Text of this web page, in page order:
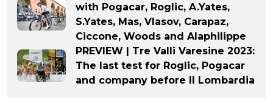
with Pogacar, Roglic, A.Yates,
S.Yates, Mas, Vlasov, Carapaz,
Ciccone, Woods and Alaphilippe
PREVIEW | Tre Valli Varesine 2023:
The last test for Roglic, Pogacar
and company before Il Lombardia